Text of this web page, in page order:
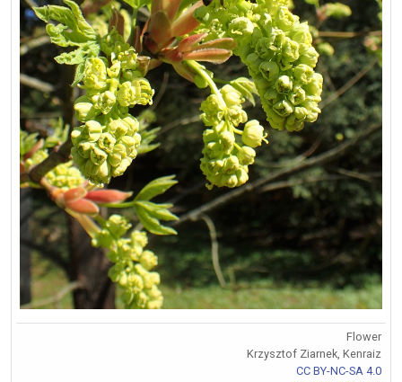
Flower
Krzysztof Ziarnek, Kenraiz
CC BY-NC-SA 4.0